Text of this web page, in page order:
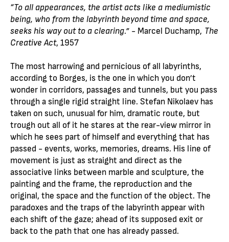
“To all appearances, the artist acts like a mediumistic
being, who from the labyrinth beyond time and space,
seeks his way out to a clearing.” - Marcel Duchamp, The
Creative Act, 1957
The most harrowing and pernicious of all labyrinths,
according to Borges, is the one in which you don’t
wonder in corridors, passages and tunnels, but you pass
through a single rigid straight line. Stefan Nikolaev has
taken on such, unusual for him, dramatic route, but
trough out all of it he stares at the rear-view mirror in
which he sees part of himself and everything that has
passed - events, works, memories, dreams. His line of
movement is just as straight and direct as the
associative links between marble and sculpture, the
painting and the frame, the reproduction and the
original, the space and the function of the object. The
paradoxes and the traps of the labyrinth appear with
each shift of the gaze; ahead of its supposed exit or
back to the path that one has already passed.